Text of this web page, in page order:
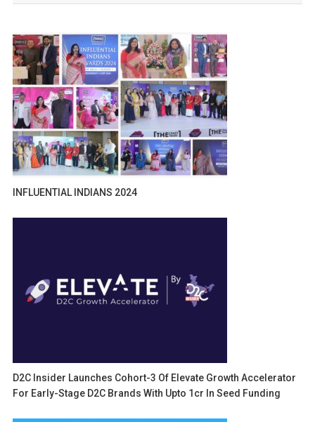
INFLUENTIAL INDIANS 2024
D2C Insider Launches Cohort-3 Of Elevate Growth Accelerator
For Early-Stage D2C Brands With Upto 1cr In Seed Funding